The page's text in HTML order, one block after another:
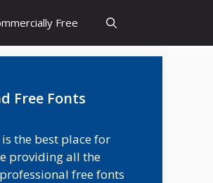
Free
Free Fonts
is the best place for
providing all the
free fonts